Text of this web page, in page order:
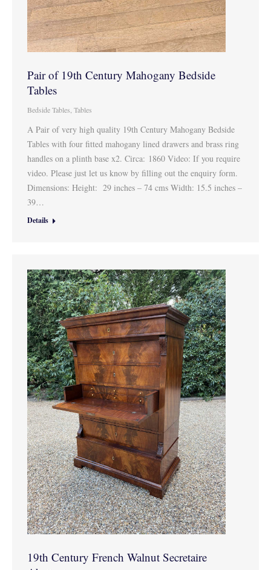
Pair of 19th Century Mahogany Bedside
Tables
Bedside Tables Tables
A Pair of very high quality 19th Century Mahogany Bedside
Tables with four fitted mahogany lined drawers and brass ring
handles on a plinth base x2. Circa: 1860 Video: If you require
video. Please just let us know by filling out the enquiry form.
Dimensions: Height: 29 inches – 74 cms Width: 15.5 inches –
39…
Details
19th Century French Walnut Secretaire